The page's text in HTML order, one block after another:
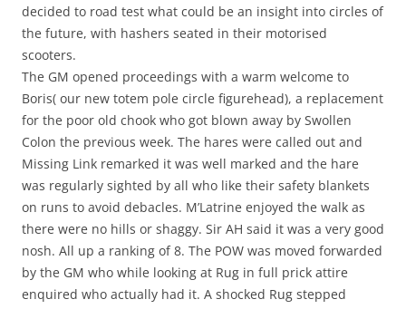
decided to road test what could be an insight into circles of
the future, with hashers seated in their motorised
scooters.
The GM opened proceedings with a warm welcome to
Boris( our new totem pole circle figurehead), a replacement
for the poor old chook who got blown away by Swollen
Colon the previous week. The hares were called out and
Missing Link remarked it was well marked and the hare
was regularly sighted by all who like their safety blankets
on runs to avoid debacles. M’Latrine enjoyed the walk as
there were no hills or shaggy. Sir AH said it was a very good
nosh. All up a ranking of 8. The POW was moved forwarded
by the GM who while looking at Rug in full prick attire
enquired who actually had it. A shocked Rug stepped